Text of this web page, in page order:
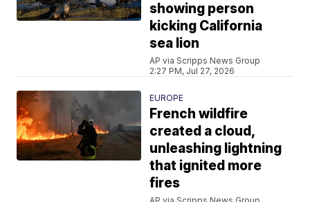
showing person
kicking California
sea lion
AP via Scripps News Group
2:27 PM, Jul 27, 2026
EUROPE
French wildfire
created a cloud,
unleashing lightning
that ignited more
fires